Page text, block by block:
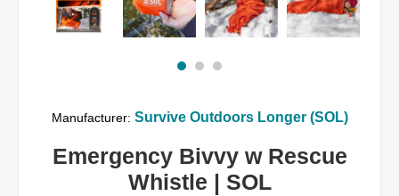
Manufacturer: Survive Outdoors Longer (SOL)
Emergency Bivvy w Rescue
Whistle | SOL